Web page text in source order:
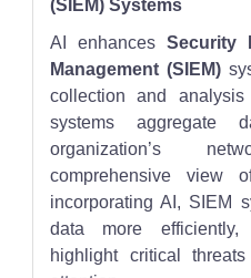
(SIEM) Systems
AI enhancesSecurity
Management (SIEM)
collection and
systems aggregate
organization’s
comprehensive view
incorporating AI, SIEM
data more
highlight critical